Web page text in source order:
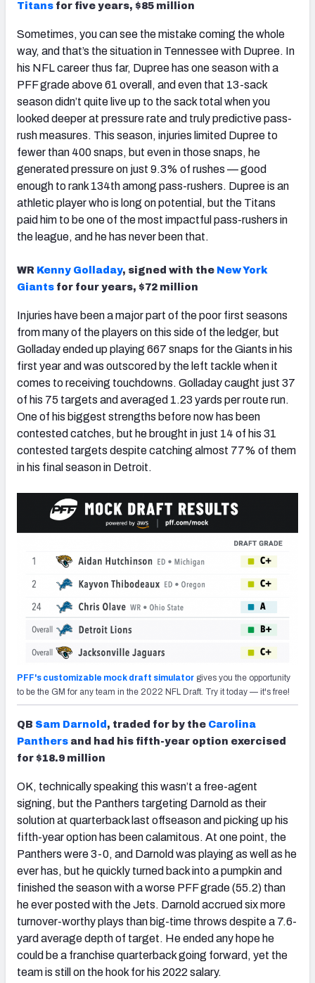
Titans for five years, $85 million
Sometimes, you can see the mistake coming the whole
way, and that’s the situation in Tennessee with Dupree. In
his NFL career thus far, Dupree has one season with a
PFF grade above 61 overall, and even that 13-sack
season didn’t quite live up to the sack total when you
looked deeper at pressure rate and truly predictive pass-
rush measures. This season, injuries limited Dupree to
fewer than 400 snaps, but even in those snaps, he
generated pressure on just 9.3% of rushes — good
enough to rank 134th among pass-rushers. Dupree is an
athletic player who is long on potential, but the Titans
paid him to be one of the most impactful pass-rushers in
the league, and he has never been that.
WR Kenny Golladay, signed with the New York
Giants for four years, $72 million
Injuries have been a major part of the poor first seasons
from many of the players on this side of the ledger, but
Golladay ended up playing 667 snaps for the Giants in his
first year and was outscored by the left tackle when it
comes to receiving touchdowns. Golladay caught just 37
of his 75 targets and averaged 1.23 yards per route run.
One of his biggest strengths before now has been
contested catches, but he brought in just 14 of his 31
contested targets despite catching almost 77% of them
in his final season in Detroit.
PFF's customizable mock draft simulator gives you the opportunity
to be the GM for any team in the 2022 NFL Draft. Try it today — it's free!
QB Sam Darnold , traded for by the Carolina
Panthers and had his fifth-year option exercised
for $18.9 million
OK, technically speaking this wasn’t a free-agent
signing, but the Panthers targeting Darnold as their
solution at quarterback last offseasonand picking up his
fifth-year option has been calamitous. At one point, the
Panthers were 3-0, and Darnold was playing as well as he
ever has, but he quickly turned back into a pumpkin and
finished the season with a worse PFF grade (55.2) than
he ever posted with the Jets. Darnold accrued six more
turnover-worthy plays than big-time throws despite a 7.6-
yard average depth of target. He ended any hope he
could be a franchise quarterback going forward, yet the
team is still on the hook for his 2022 salary.